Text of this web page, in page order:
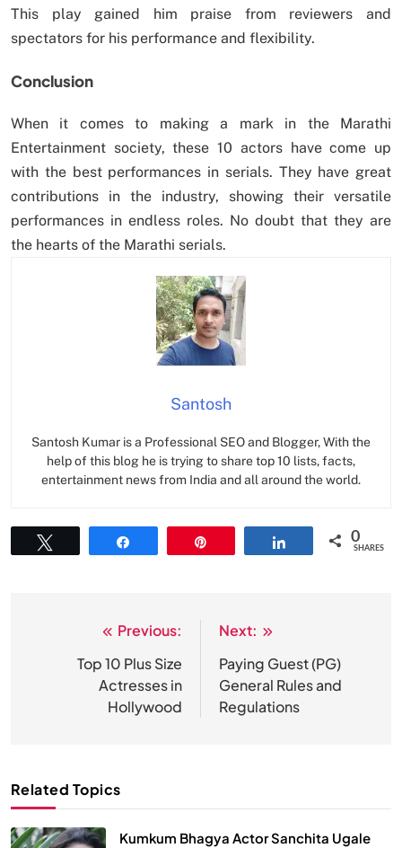
This play gained him praise from reviewers and
spectators for his performance and flexibility.
Conclusion
When it comes to making a mark in the Marathi
Entertainment society, these 10 actors have come up
with the best performances in serials. They have great
contributions in the industry, showing their versatile
performances in endless roles. No doubt that they are
the hearts of the Marathi serials.
Santosh
Santosh Kumar is a Professional SEO and Blogger, With the
help of this blog he is trying to share top 10 lists, facts,
entertainment news from India and all around the world.
0
SHARES
navigation
Previous:
Top 10 Plus Size
Actresses in
Hollywood
Next:
Paying Guest (PG)
General Rules and
Regulations
Related Topics
Kumkum Bhagya Actor Sanchita Ugale